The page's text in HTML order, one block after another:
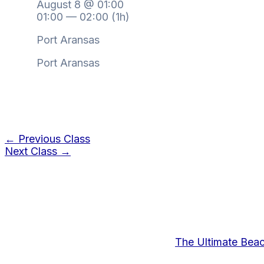
August 8 @ 01:00
01:00 — 02:00 (1h)
Port Aransas
Port Aransas
← Previous Class
Next Class →
The Ultimate